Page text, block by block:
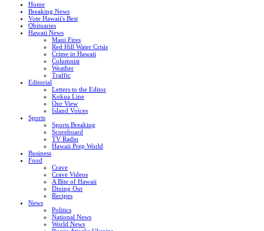
Home
Breaking News
Vote Hawaii's Best
Obituaries
Hawaii News
Maui Fires
Red Hill Water Crisis
Crime in Hawaii
Columnist
Weather
Traffic
Editorial
Letters to the Editor
Kokua Line
Our View
Island Voices
Sports
Sports Breaking
Scoreboard
TV Radio
Hawaii Prep World
Business
Food
Crave
Crave Videos
A Bite of Hawaii
Dining Out
Recipes
News
Politics
National News
World News